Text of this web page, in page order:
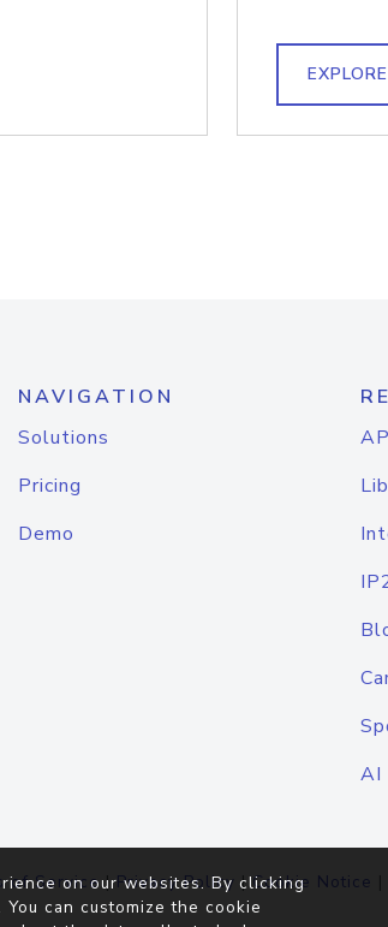
NAVIGATION
Solutions
Pricing
Demo
AI
of Service|Privacy Policy |Cookie Notice |
on our websites. By clicking
can customize the cookie